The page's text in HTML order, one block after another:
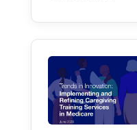
Accessibility